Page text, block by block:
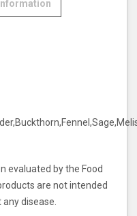
evaluated by the Food
are not intended
disease.